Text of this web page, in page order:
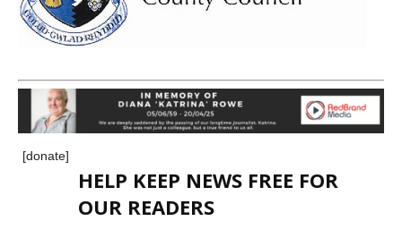
[donate]
HELP KEEP NEWS FREE FOR
OUR READERS